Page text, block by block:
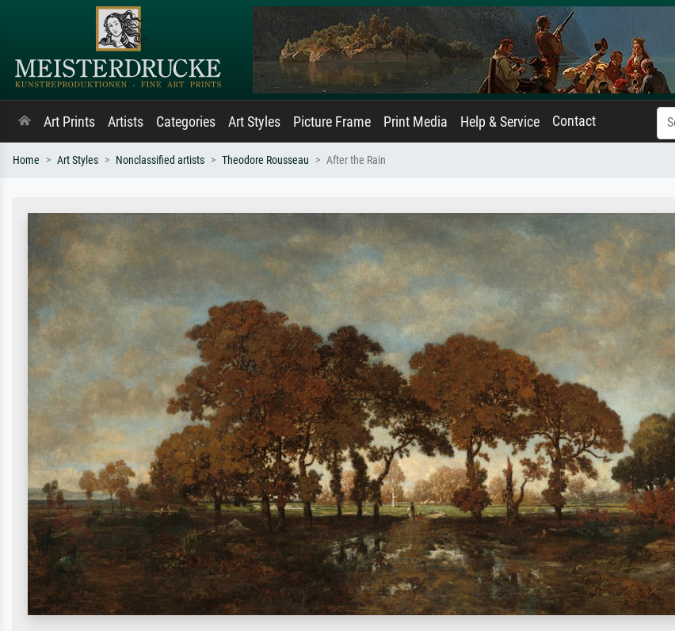
Art Prints Artists Categories Art Styles Picture Frame Print Media Help & Service Contact
Home Art Styles Nonclassified artists Theodore Rousseau After the Rain